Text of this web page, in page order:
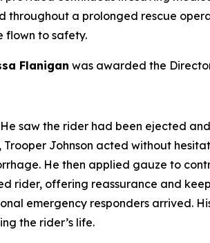
a prolonged rescue
flown to safety.
Flanigan was awarded the
saw the rider had been ejected
Johnson acted without
He then applied gauze to
rider, offering reassurance and
emergency responders arrived.
the rider’s life.